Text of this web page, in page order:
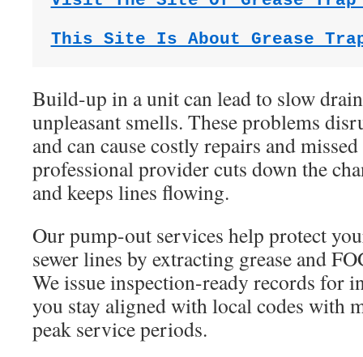
This Site Is About Grease Trap
Build-up in a unit can lead to slow
unpleasant smells. These problems
and can cause costly repairs and
professional provider cuts down the
and keeps lines flowing.
Our pump-out services help protect
sewer lines by extracting grease and
We issue inspection-ready records for
you stay aligned with local codes with
peak service periods.